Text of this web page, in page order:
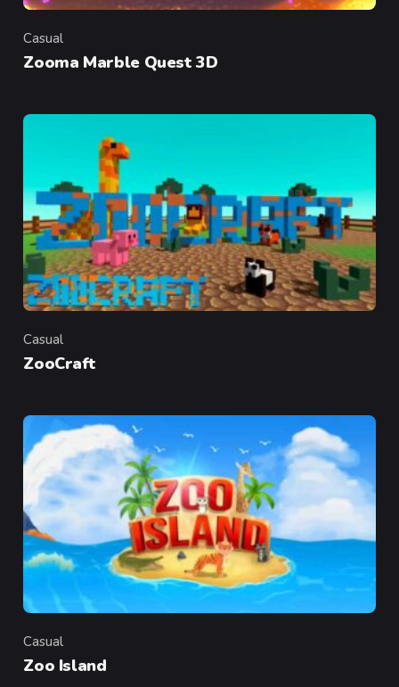
Category
Casual
Zooma Marble Quest 3D
Category
Casual
ZooCraft
Category
Casual
Zoo Island